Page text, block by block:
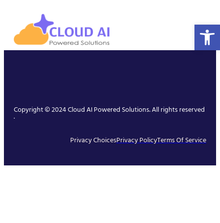
Copyright © 2024 Cloud AI Powered Solutions. All rights reserved
.
Privacy ChoicesPrivacy PolicyTerms Of Service